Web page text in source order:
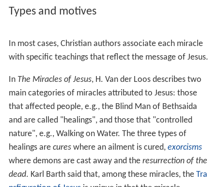
In theGospel of John , Jesus is said to have performed
ministry to raising Lazarus from the dead at the end.
historical events. Others, including liberal Christians,
consider these stories to be figurative. Since the
Enlightenment scholars have taken a highly skeptical
approach to claims about miracles.
Types and motives